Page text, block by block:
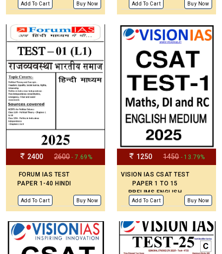
Add To Cart Buy Now
ENGLISH MEDIUM
Add To Cart Buy Now
2400 2600 - 7.69%
FORUM IAS TEST
PAPER 1-40 HINDI
Add To Cart Buy Now
1250 1450 - 13.79%
VISION IAS CSAT TEST
PAPER 1 TO 15
PRELIMS ENGLISH
MEDIUM
Add To Cart Buy Now